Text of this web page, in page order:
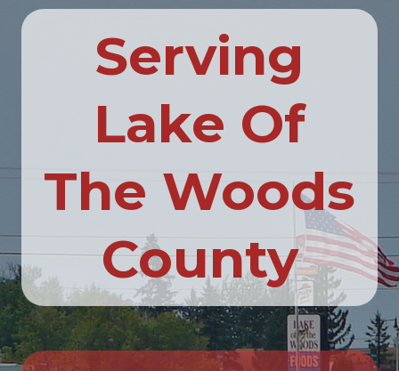
Serving
Lake Of
The Woods
County